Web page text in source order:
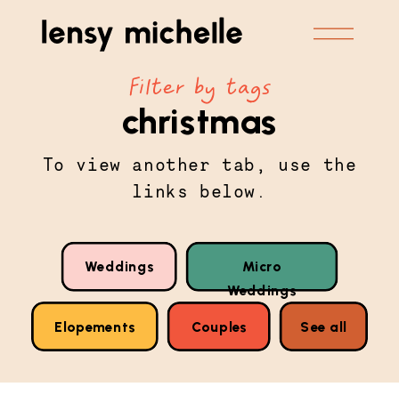
To view another tab, use the
links below.
christmas
Filter by tags
Weddings
Micro
Weddings
Elopements Couples See all